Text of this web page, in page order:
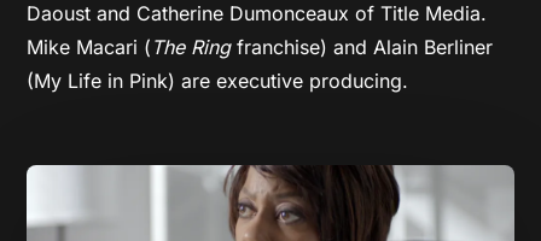
Daoust and Catherine Dumonceaux of Title Media.
Mike Macari ( The Ringfranchise) and Alain Berliner
(My Life in Pink) are executive producing.